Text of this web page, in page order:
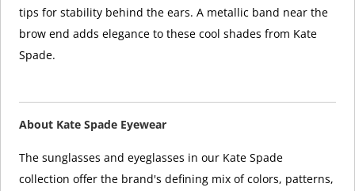
tips for stability behind the ears. A metallic band near the
brow end adds elegance to these cool shades from Kate
Spade.
About Kate Spade Eyewear
The sunglasses and eyeglasses in our Kate Spade
collection offer the brand's defining mix of colors, patterns,